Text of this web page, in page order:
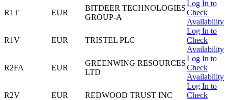
R1T EUR
BITDEER TECHNOLOGIES
GROUP-A
Log In to
Check
Availability
R1V EUR TRISTEL PLC
Log In to
Check
Availability
R2FA EUR
GREENWING RESOURCES
LTD
Log In to
Check
Availability
R2V EUR REDWOOD TRUST INC
Log In to
Check